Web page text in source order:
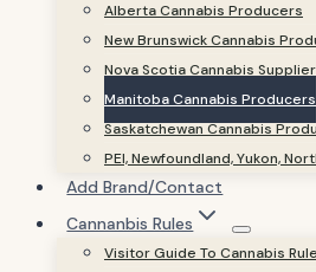
Alberta Cannabis Producers
New Brunswick Cannabis
Nova Scotia Cannabis
Manitoba Cannabis Producers
Saskatchewan Cannabis
PEI, Newfoundland, Yukon,
Add Brand/Contact
Cannanbis Rules
Visitor Guide To Cannabis